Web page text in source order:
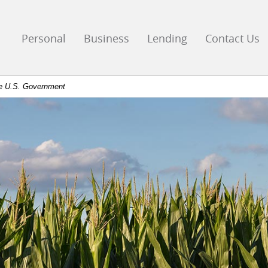
Personal Business Lending Contact Us
U.S. Government